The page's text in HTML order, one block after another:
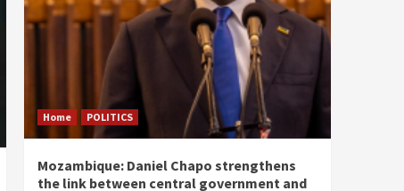
Home POLITICS
Mozambique: Daniel Chapo strengthens
the link between central government and